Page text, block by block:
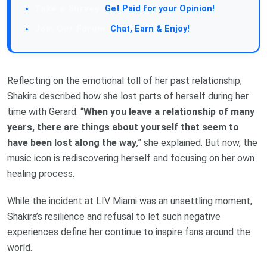
Get Paid for your Opinion!
Chat, Earn & Enjoy!
Reflecting on the emotional toll of her past relationship,
Shakira described how she lost parts of herself during her
time with Gerard. “When you leave a relationship of many
years, there are things about yourself that seem to
have been lost along the way,” she explained. But now, the
music icon is rediscovering herself and focusing on her own
healing process.
While the incident at LIV Miami was an unsettling moment,
Shakira’s resilience and refusal to let such negative
experiences define her continue to inspire fans around the
world.